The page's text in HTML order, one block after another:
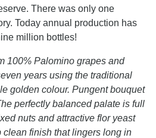
There was only one
Today annual production has
million bottles!
100% Palomino grapes and
years using the traditional
golden colour. Pungent bouquet
perfectly balanced palate is full
nuts and attractive flor yeast
clean finish that lingers long in